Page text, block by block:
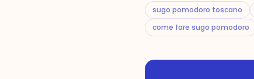
sugo pomodoro toscano
come fare sugo pomodoro